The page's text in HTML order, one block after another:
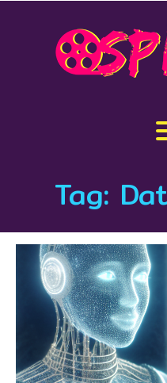
Tag: